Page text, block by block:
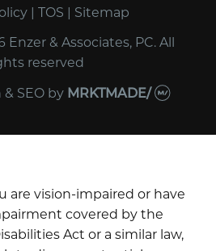
| TOS | Sitemap
& Associates, PC. All
reserved
SEOby MRKTMADE/
are vision-impaired or have
covered by the
Act or a similar law,